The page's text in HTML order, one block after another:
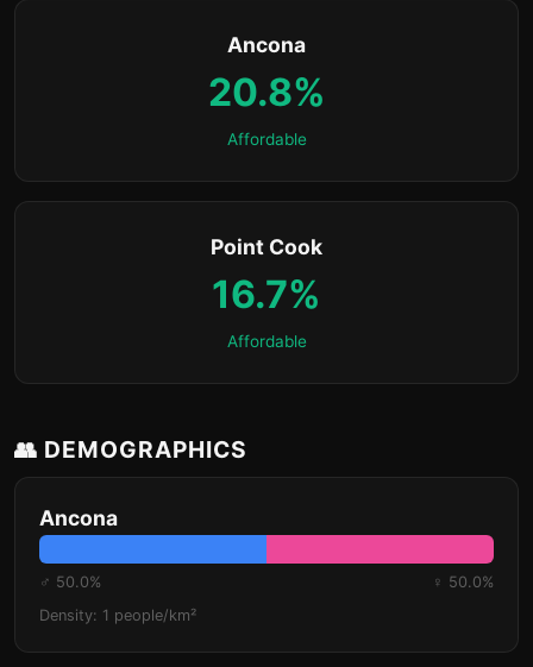
Ancona
20.8%
Affordable
Point Cook
16.7%
Affordable
👥 DEMOGRAPHICS
Ancona
♂ 50.0%
♀ 50.0%
Density: 1 people/km²